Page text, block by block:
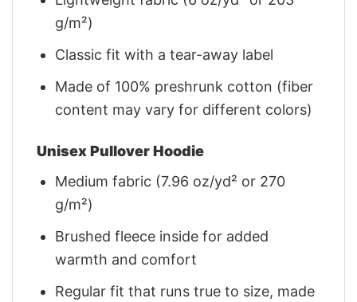
g/m²)
Classic fit with a tear-away label
Made of 100% preshrunk cotton (fiber
content may vary for different colors)
Unisex Pullover Hoodie
Medium fabric (7.96 oz/yd² or 270
g/m²)
Brushed fleece inside for added
warmth and comfort
Regular fit that runs true to size, made